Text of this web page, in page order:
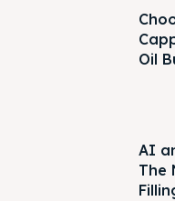
Oil
AI
The